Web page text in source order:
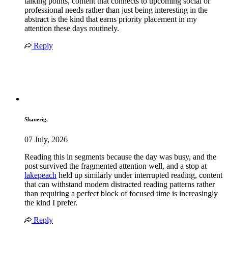
professional needs rather than just being interesting in the
abstract is the kind that earns priority placement in my
attention these days routinely.
Reply
Shanerig,
07 July, 2026
Reading this in segments because the day was busy, and the
post survived the fragmented attention well, and a stop at
lakepeach held up similarly under interrupted reading, content
that can withstand modern distracted reading patterns rather
than requiring a perfect block of focused time is increasingly
the kind I prefer.
Reply